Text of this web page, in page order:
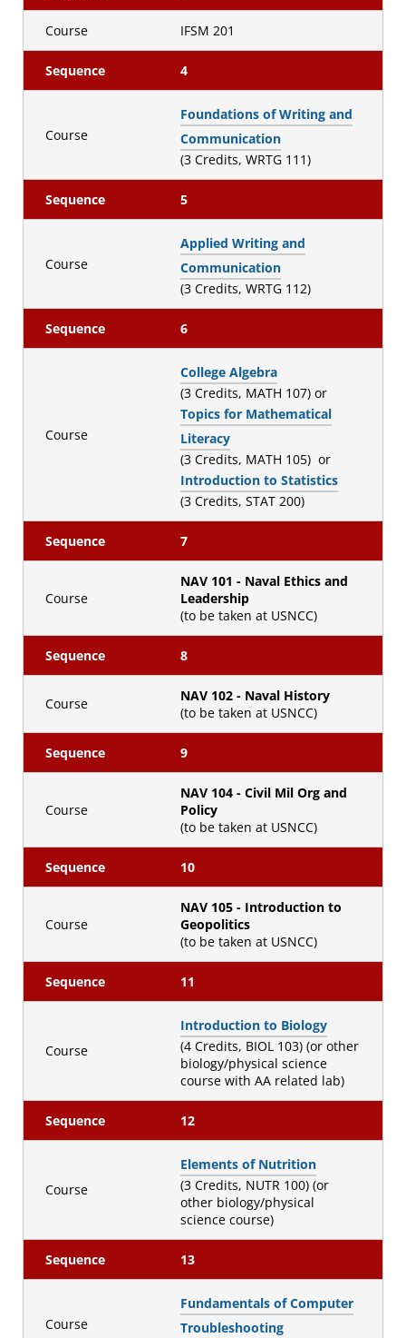
Course IFSM 201
Sequence 4
Course
Foundations of Writing and
Communication
(3 Credits, WRTG 111)
Sequence 5
Course
Applied Writing and
Communication
(3 Credits, WRTG 112)
Sequence 6
Course
College Algebra
(3 Credits, MATH 107) or
Topics for Mathematical
Literacy
(3 Credits, MATH 105) or
Introduction to Statistics
(3 Credits, STAT 200)
Sequence 7
Course
NAV 101 - Naval Ethics and
Leadership
(to be taken at USNCC)
Sequence 8
Course
NAV 102 - Naval History
(to be taken at USNCC)
Sequence 9
Course
NAV 104 - Civil Mil Org and
Policy
(to be taken at USNCC)
Sequence 10
Course
NAV 105 - Introduction to
Geopolitics
(to be taken at USNCC)
Sequence 11
Course
Introduction to Biology
(4 Credits, BIOL 103) (or other
biology/physical science
course with AA related lab)
Sequence 12
Course
Elements of Nutrition
(3 Credits, NUTR 100) (or
other biology/physical
science course)
Sequence 13
Course
Fundamentals of Computer
Troubleshooting